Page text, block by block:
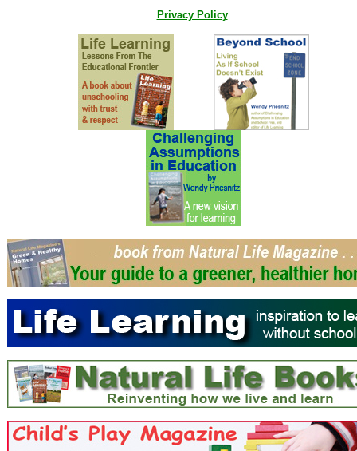
Privacy Policy